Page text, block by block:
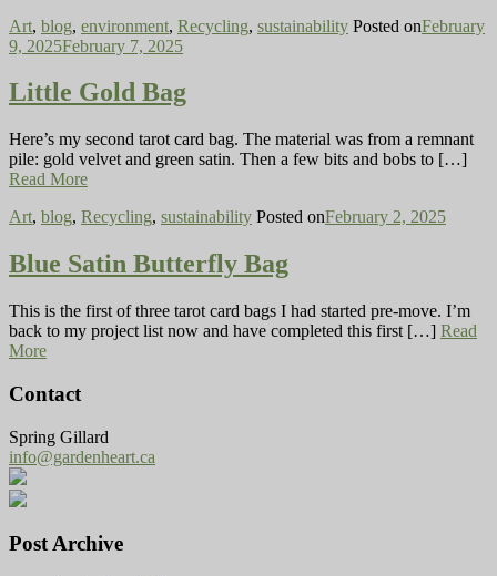
Art, blog, environment, Recycling, sustainability Posted onFebruary
9, 2025February 7, 2025
Little Gold Bag
Here’s my second tarot card bag. The material was from a remnant
pile: gold velvet and green satin. Then a few bits and bobs to […]
Read More
Art, blog, Recycling, sustainability Posted onFebruary 2, 2025
Blue Satin Butterfly Bag
This is the first of three tarot card bags I had started pre-move. I’m
back to my project list now and have completed this first […] Read
More
Contact
Spring Gillard
info@gardenheart.ca
Post Archive